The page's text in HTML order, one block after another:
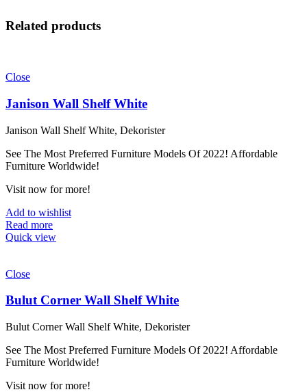
Related products
Close
Janison Wall Shelf White
Janison Wall Shelf White, Dekorister
See The Most Preferred Furniture Models Of 2022! Affordable
Furniture Worldwide!
Visit now for more!
Add to wishlist
Read more
Quick view
Close
Bulut Corner Wall Shelf White
Bulut Corner Wall Shelf White, Dekorister
See The Most Preferred Furniture Models Of 2022! Affordable
Furniture Worldwide!
Visit now for more!